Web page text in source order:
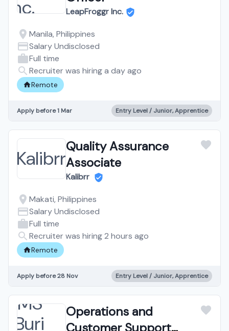
LeapFroggr Inc.
Manila, Philippines
Salary Undisclosed
Full time
Recruiter was hiring a day ago
Remote
Apply before 1 Mar Entry Level / Junior, Apprentice
Quality Assurance
Associate
Kalibrr
Makati, Philippines
Salary Undisclosed
Full time
Recruiter was hiring 2 hours ago
Remote
Apply before 28 Nov Entry Level / Junior, Apprentice
Operations and
Customer Support